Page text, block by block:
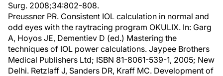
Surg. 2008;34:802-808.
Preussner PR. Consistent IOL calculation in normal and
odd eyes with the raytracing program OKULIX. In: Garg
A, Hoyos JE, Dementiev D (ed.) Mastering the
techniques of IOL power calculations. Jaypee Brothers
Medical Publishers Ltd; ISBN 81-8061-539-1, 2005; New
Delhi. Retzlaff J, Sanders DR, Kraff MC. Development of